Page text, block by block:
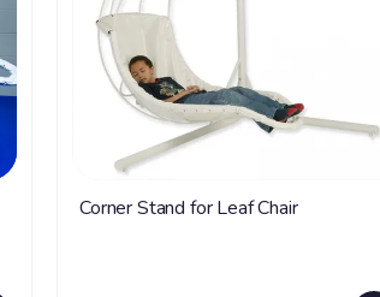
Corner Stand for Leaf Chair